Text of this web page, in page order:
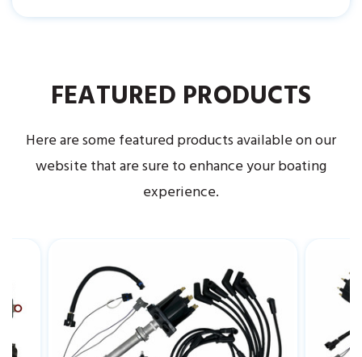
FEATURED PRODUCTS
Here are some featured products available on our
website that are sure to enhance your boating
experience.